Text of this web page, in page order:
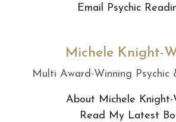
Email Psychic
Michele Knight-
Multi Award-Winning Psychic
About Michele Knight-
Read My Latest